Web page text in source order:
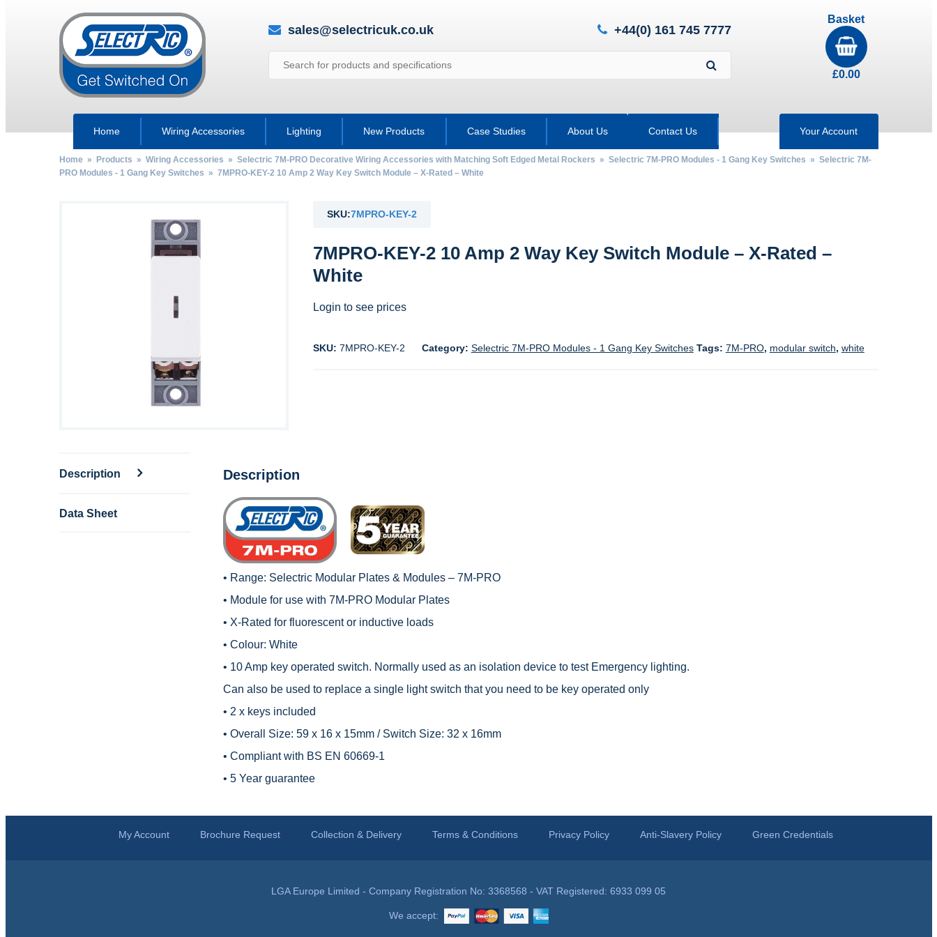
sales@selectricuk.co.uk +44(0) 161 745 7777
Basket
£0.00
Home Wiring Accessories Lighting New Products Case Studies About Us Contact Us Your Account
Home» Products » Wiring Accessories » Selectric 7M-PRO Decorative Wiring Accessories with Matching Soft Edged Metal Rockers » Selectric 7M-PRO Modules - 1 Gang Key Switches » Selectric 7M-
PRO Modules - 1 Gang Key Switches » 7MPRO-KEY-2 10 Amp 2 Way Key Switch Module – X-Rated – White
SKU:7MPRO-KEY-2
7MPRO-KEY-2 10 Amp 2 Way Key Switch Module – X-Rated –
White
Login to see prices
SKU: 7MPRO-KEY-2 Category: Selectric 7M-PRO Modules - 1 Gang Key Switches Tags: 7M-PRO, modular switch, white
Description
Data Sheet
Description
• Range: Selectric Modular Plates & Modules – 7M-PRO
• Module for use with 7M-PRO Modular Plates
• X-Rated for fluorescent or inductive loads
• Colour: White
• 10 Amp key operated switch. Normally used as an isolation device to test Emergency lighting.
Can also be used to replace a single light switch that you need to be key operated only
• 2 x keys included
• Overall Size: 59 x 16 x 15mm / Switch Size: 32 x 16mm
• Compliant with BS EN 60669-1
• 5 Year guarantee
My Account Brochure Request Collection & Delivery Terms & Conditions Privacy Policy Anti-Slavery Policy Green Credentials
LGA Europe Limited - Company Registration No: 3368568 - VAT Registered: 6933 099 05
We accept: